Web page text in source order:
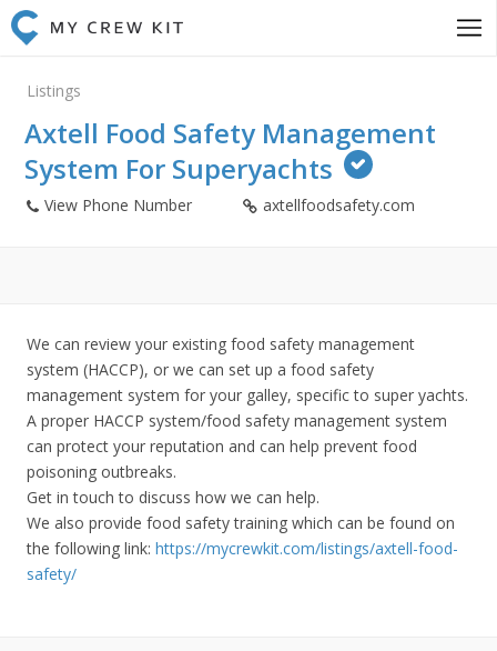
Listings
Axtell Food Safety Management
System For Superyachts
View Phone Number axtellfoodsafety.com
We can review your existing food safety management
system (HACCP), or we can set up a food safety
management system for your galley, specific to super yachts.
A proper HACCP system/food safety management system
can protect your reputation and can help prevent food
poisoning outbreaks.
Get in touch to discuss how we can help.
We also provide food safety training which can be found on
the following link: https://mycrewkit.com/listings/axtell-food-
safety/